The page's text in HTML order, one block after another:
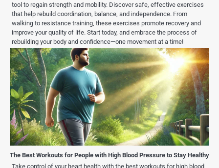
tool to regain strength and mobility. Discover safe, effective exercises
that help rebuild coordination, balance, and independence. From
walking to resistance training, these exercises promote recovery and
improve your quality of life. Start today, and embrace the process of
rebuilding your body and confidence—one movement at a time!
The Best Workouts for People with High Blood Pressure to Stay Healthy
Take control of your heart health with the best workouts for high blood